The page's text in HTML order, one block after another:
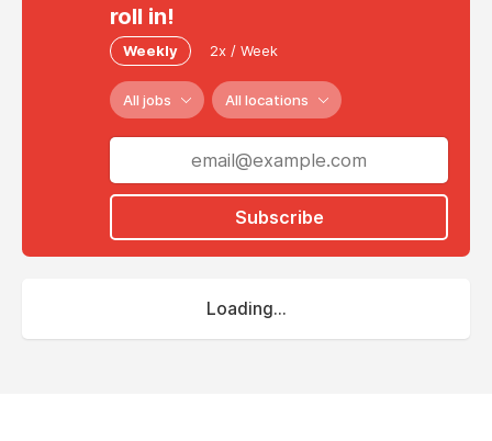
roll in!
Weekly 2x / Week
All jobs All locations
Subscribe
Loading...